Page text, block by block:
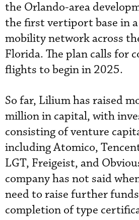
the Orlando-area
the first vertiport base in
mobility network across
Florida. The plan calls for
flights to begin in 2025.
So far, Lilium has raised
million in capital, with
consisting of venture
including Atomico,
LGT, Freigeist, and
company has not said
need to raise further
completion of type